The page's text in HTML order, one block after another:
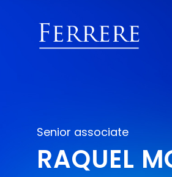
Senior associate
RAQUEL